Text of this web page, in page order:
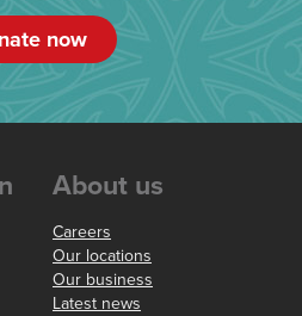
now
About us
Careers
Our locations
Our business
Latest news